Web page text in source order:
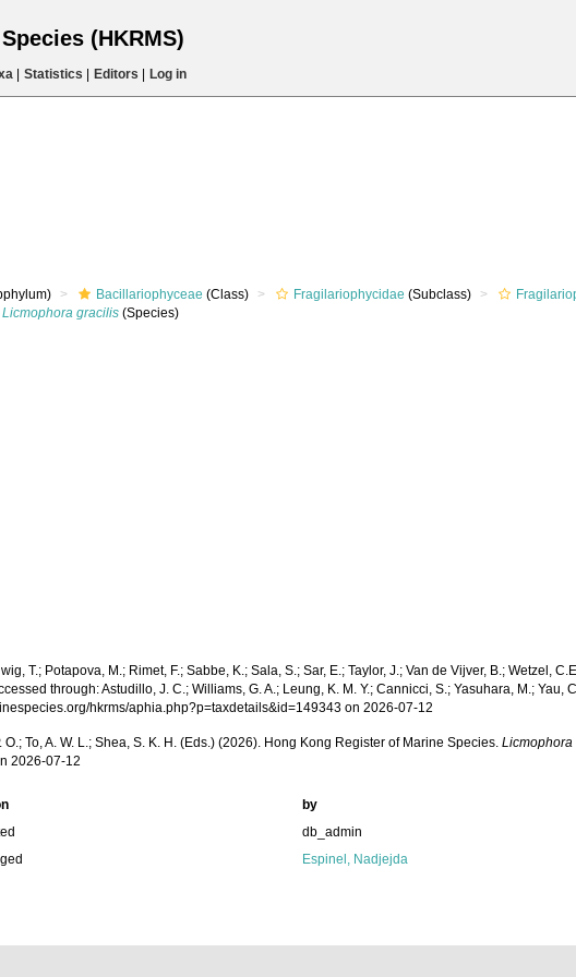
(HKRMS)
| Statistics Editors Log in
Bacillariophyceae (Class) Fragilariophycidae (Subclass)
Licmophora gracilis (Species)
T.; Potapova, M.; Rimet, F.; Sabbe, K.; Sala, S.; Sar, E.; Taylor, J.; Van de Vijver, B.; Wetzel,
through: Astudillo, J. C.; Williams, G. A.; Leung, K. M. Y.; Cannicci, S.; Yasuhara, M.; Yau,
hkrms/aphia.php?p=taxdetails&id=149343 on 2026-07-12
To, A. W. L.; Shea, S. K. H. (Eds.) (2026). Hong Kong Register of Marine Species. Licmophora
2026-07-12
by
db_admin
Espinel, Nadjejda